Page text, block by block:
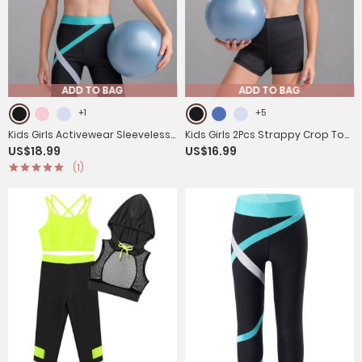
ADD TO BAG
+1
Kids Girls Activewear Sleeveless
Crop Top and Colorblock
Leggings Sets
US$18.99
(1)
ADD TO BAG
+5
Kids Girls 2Pcs Strappy Crop Top
and Shorts Sport Sets
US$16.99